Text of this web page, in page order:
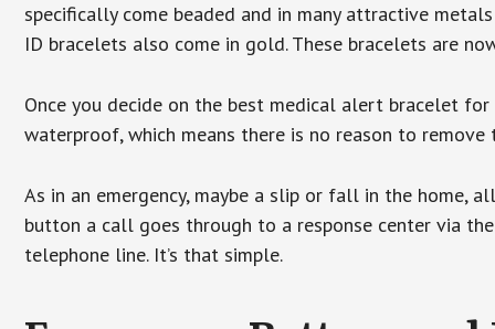
specifically come beaded and in many attractive
ID bracelets also come in gold. These bracelets are
Once you decide on the best medical alert bracelet
waterproof, which means there is no reason to
As in an emergency, maybe a slip or fall in the home,
button a call goes through to a response center via
telephone line. It’s that simple.